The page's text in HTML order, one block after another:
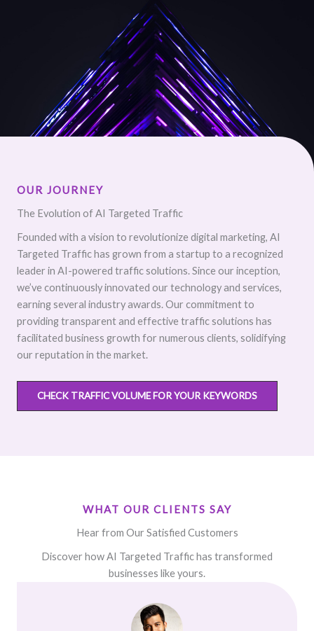
OUR JOURNEY
The Evolution of AI Targeted Traffic
Founded with a vision to revolutionize digital marketing, AI
Targeted Traffic has grown from a startup to a recognized
leader in AI-powered traffic solutions. Since our inception,
we’ve continuously innovated our technology and services,
earning several industry awards. Our commitment to
providing transparent and effective traffic solutions has
facilitated business growth for numerous clients, solidifying
our reputation in the market.
CHECK TRAFFIC VOLUME FOR YOUR KEYWORDS
WHAT OUR CLIENTS SAY
Hear from Our Satisfied Customers
Discover how AI Targeted Traffic has transformed
businesses like yours.